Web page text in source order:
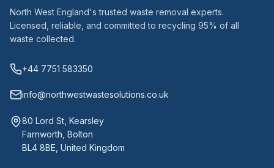
North West England's trusted waste removal experts.
Licensed, reliable, and committed to recycling 95% of all
waste collected.
+44 7751 583350
info@northwestwastesolutions.co.uk
80 Lord St, Kearsley
Farnworth, Bolton
BL4 8BE, United Kingdom